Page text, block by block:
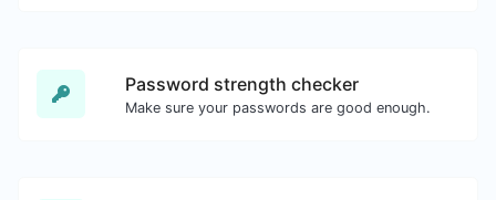
Password strength checker
Make sure your passwords are good enough.